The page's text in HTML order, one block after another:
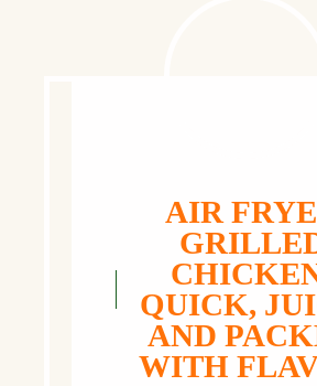
AIR
QUICK,
AND
WITH